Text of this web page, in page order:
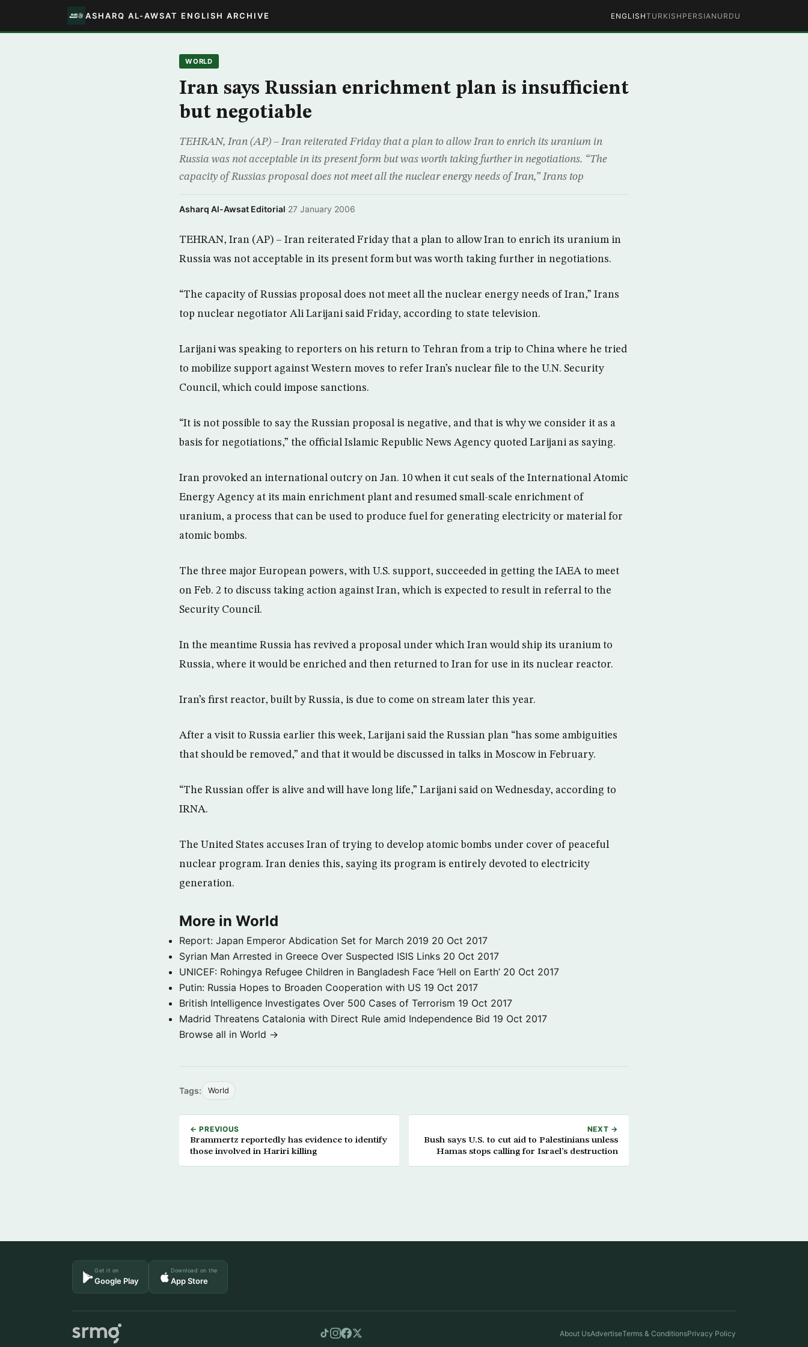
ASHARQ AL-AWSAT ENGLISH ARCHIVE ENGLISHTURKISH PERSIAN URDU
WORLD
Iran says Russian enrichment plan is insufficient
but negotiable
TEHRAN, Iran (AP) – Iran reiterated Friday that a plan to allow Iran to enrich its uranium in
Russia was not acceptable in its present form but was worth taking further in negotiations. “The
capacity of Russias proposal does not meet all the nuclear energy needs of Iran,” Irans top
Asharq Al-Awsat Editorial·27 January 2006
TEHRAN, Iran (AP) – Iran reiterated Friday that a plan to allow Iran to enrich its uranium in
Russia was not acceptable in its present form but was worth taking further in negotiations.
“The capacity of Russias proposal does not meet all the nuclear energy needs of Iran,” Irans
top nuclear negotiator Ali Larijani said Friday, according to state television.
Larijani was speaking to reporters on his return to Tehran from a trip to China where he tried
to mobilize support against Western moves to refer Iran’s nuclear file to the U.N. Security
Council, which could impose sanctions.
“It is not possible to say the Russian proposal is negative, and that is why we consider it as a
basis for negotiations,” the official Islamic Republic News Agency quoted Larijani as saying.
Iran provoked an international outcry on Jan. 10 when it cut seals of the International Atomic
Energy Agency at its main enrichment plant and resumed small-scale enrichment of
uranium, a process that can be used to produce fuel for generating electricity or material for
atomic bombs.
The three major European powers, with U.S. support, succeeded in getting the IAEA to meet
on Feb. 2 to discuss taking action against Iran, which is expected to result in referral to the
Security Council.
In the meantime Russia has revived a proposal under which Iran would ship its uranium to
Russia, where it would be enriched and then returned to Iran for use in its nuclear reactor.
Iran’s first reactor, built by Russia, is due to come on stream later this year.
After a visit to Russia earlier this week, Larijani said the Russian plan “has some ambiguities
that should be removed,” and that it would be discussed in talks in Moscow in February.
“The Russian offer is alive and will have long life,” Larijani said on Wednesday, according to
IRNA.
The United States accuses Iran of trying to develop atomic bombs under cover of peaceful
nuclear program. Iran denies this, saying its program is entirely devoted to electricity
generation.
More in World
Report: Japan Emperor Abdication Set for March 2019 20 Oct 2017
Syrian Man Arrested in Greece Over Suspected ISIS Links 20 Oct 2017
UNICEF: Rohingya Refugee Children in Bangladesh Face ‘Hell on Earth’ 20 Oct 2017
Putin: Russia Hopes to Broaden Cooperation with US 19 Oct 2017
British Intelligence Investigates Over 500 Cases of Terrorism 19 Oct 2017
Madrid Threatens Catalonia with Direct Rule amid Independence Bid 19 Oct 2017
Browse all in World →
Tags: World
← PREVIOUS
Brammertz reportedly has evidence to identify
those involved in Hariri killing
NEXT →
Bush says U.S. to cut aid to Palestinians unless
Hamas stops calling for Israel’s destruction
Get it on
Google Play
Download on the
App Store
About UsAdvertiseTerms & ConditionsPrivacy Policy